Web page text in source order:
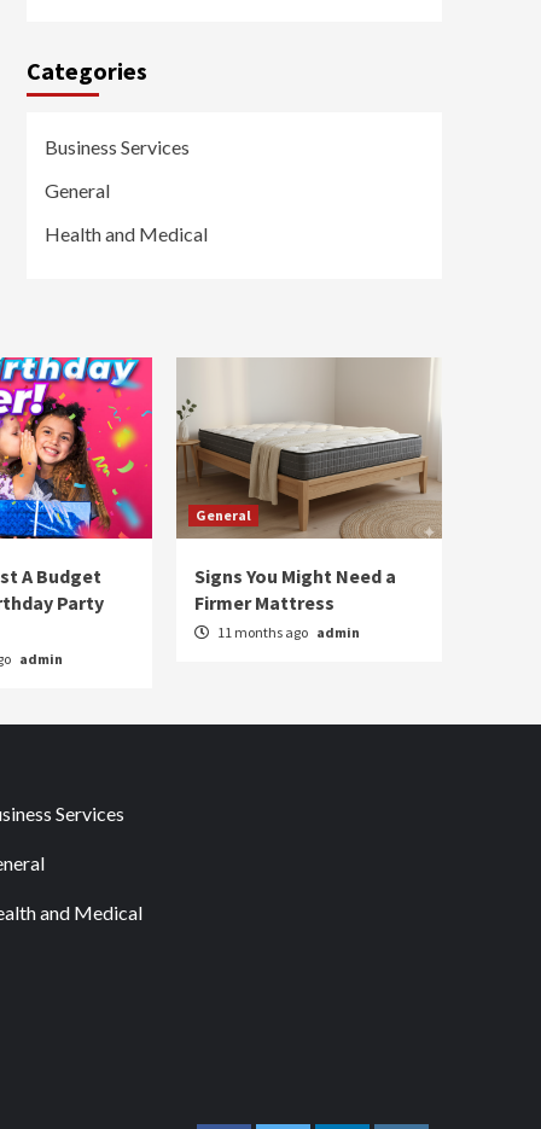
Categories
Business Services
General
Health and Medical
A Budget
Party
admin
General
Signs You Might Need a
Firmer Mattress
11 months ago admin
Services
and Medical